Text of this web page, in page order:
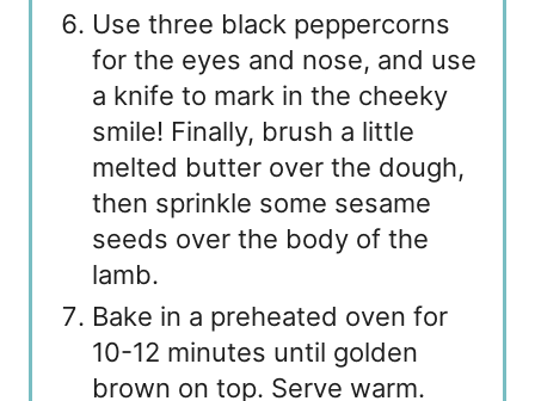
Use three black peppercorns
for the eyes and nose, and use
a knife to mark in the cheeky
smile! Finally, brush a little
melted butter over the dough,
then sprinkle some sesame
seeds over the body of the
lamb.
Bake in a preheated oven for
10-12 minutes until golden
brown on top. Serve warm.